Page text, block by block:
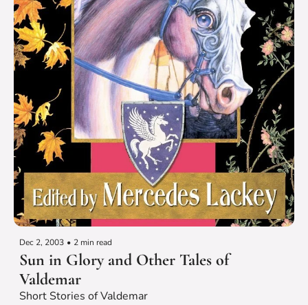
Dec 2, 2003 • 2 min read
Sun in Glory and Other Tales of
Valdemar
Short Stories of Valdemar